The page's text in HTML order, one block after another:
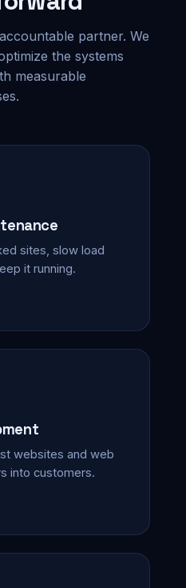
partner. We
the systems
measurable
sites, slow load
it running.
websites and web
into customers.